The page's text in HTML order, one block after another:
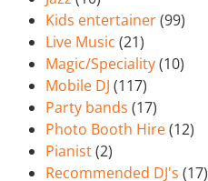
Kids entertainer(99)
Live Music (21)
Magic/Speciality(10)
Mobile DJ (117)
Party bands (17)
Photo Booth Hire(12)
Pianist(2)
Recommended DJ's (17)